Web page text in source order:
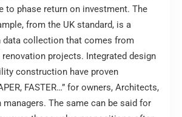
to phase return on investment. The
from the UK standard, is a
data collection that comes from
projects. Integrated design
construction have proven
FASTER…” for owners, Architects,
The same can be said for